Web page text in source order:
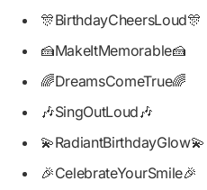
🎊BirthdayCheersLoud🎊
🍰MakeItMemorable🍰
🌈DreamsComeTrue🌈
🎶SingOutLoud🎶
💫RadiantBirthdayGlow💫
🎉CelebrateYourSmile🎉